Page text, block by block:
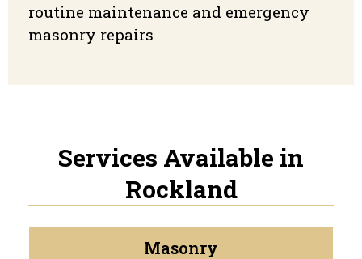
routine maintenance and emergency
masonry repairs
Services Available in
Rockland
Masonry